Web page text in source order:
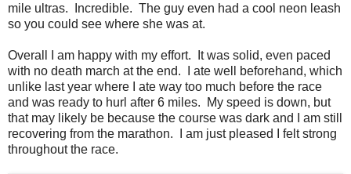
mile ultras. Incredible. The guy even had a cool neon leash
so you could see where she was at.
Overall I am happy with my effort. It was solid, even paced
with no death march at the end. I ate well beforehand, which
unlike last year where I ate way too much before the race
and was ready to hurl after 6 miles. My speed is down, but
that may likely be because the course was dark and I am still
recovering from the marathon. I am just pleased I felt strong
throughout the race.